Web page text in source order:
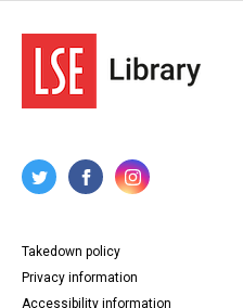
Takedown policy
Privacy information
Accessibility information